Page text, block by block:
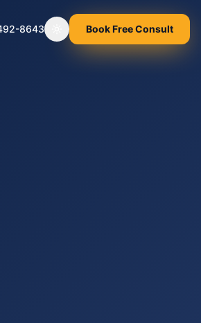
8643 Toggle theme
Book Free Consult